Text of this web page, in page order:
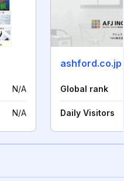
N/A
N/A
ashford.co.jp
Global rank
Daily Visitors